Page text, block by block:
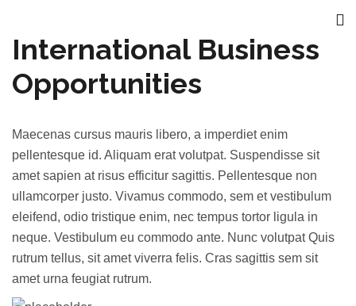
International Business
Opportunities
Maecenas cursus mauris libero, a imperdiet enim
pellentesque id. Aliquam erat volutpat. Suspendisse sit
amet sapien at risus efficitur sagittis. Pellentesque non
ullamcorper justo. Vivamus commodo, sem et vestibulum
eleifend, odio tristique enim, nec tempus tortor ligula in
neque. Vestibulum eu commodo ante. Nunc volutpat Quis
rutrum tellus, sit amet viverra felis. Cras sagittis sem sit
amet urna feugiat rutrum.